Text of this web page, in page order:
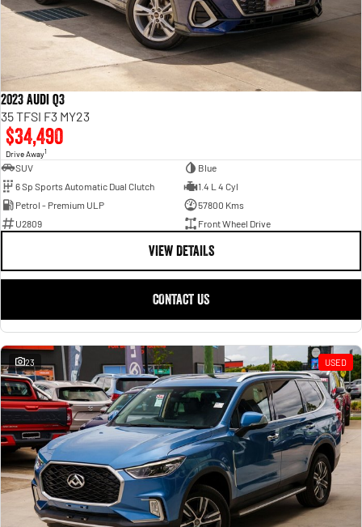
2023 Audi Q3
35 TFSI F3 MY23
$34,490
Drive Away1
SUV
Blue
6 Sp Sports Automatic Dual Clutch
1.4 L 4 Cyl
Petrol - Premium ULP
57800 Kms
U2809
Front Wheel Drive
VIEW DETAILS
CONTACT US
23 USED